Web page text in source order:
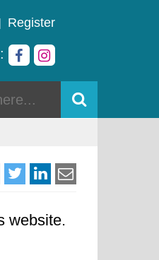
Register
website.